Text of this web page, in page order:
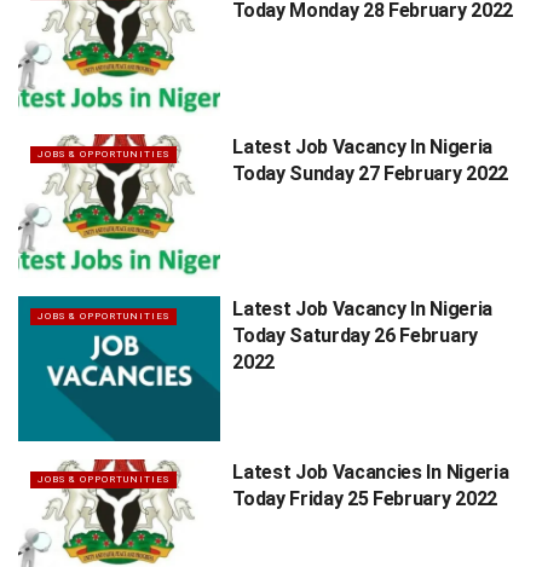
Today Monday 28 February 2022
JOBS & OPPORTUNITIES
Latest Job Vacancy In Nigeria
Today Sunday 27 February 2022
JOBS & OPPORTUNITIES
Latest Job Vacancy In Nigeria
Today Saturday 26 February
2022
JOBS & OPPORTUNITIES
Latest Job Vacancies In Nigeria
Today Friday 25 February 2022